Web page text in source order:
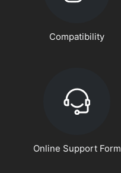
Compatibility
Online Support Form